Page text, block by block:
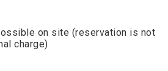
on site (reservation is not
charge)